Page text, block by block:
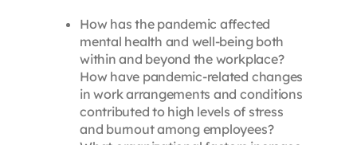
How has the pandemic affected
mental health and well-being both
within and beyond the workplace?
How have pandemic-related changes
in work arrangements and conditions
contributed to high levels of stress
and burnout among employees?